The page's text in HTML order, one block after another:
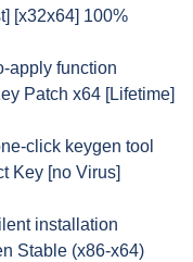
[x32x64] 100%
apply function
Patch x64 [Lifetime]
click keygen tool
Key [no Virus]
installation
Stable (x86-x64)